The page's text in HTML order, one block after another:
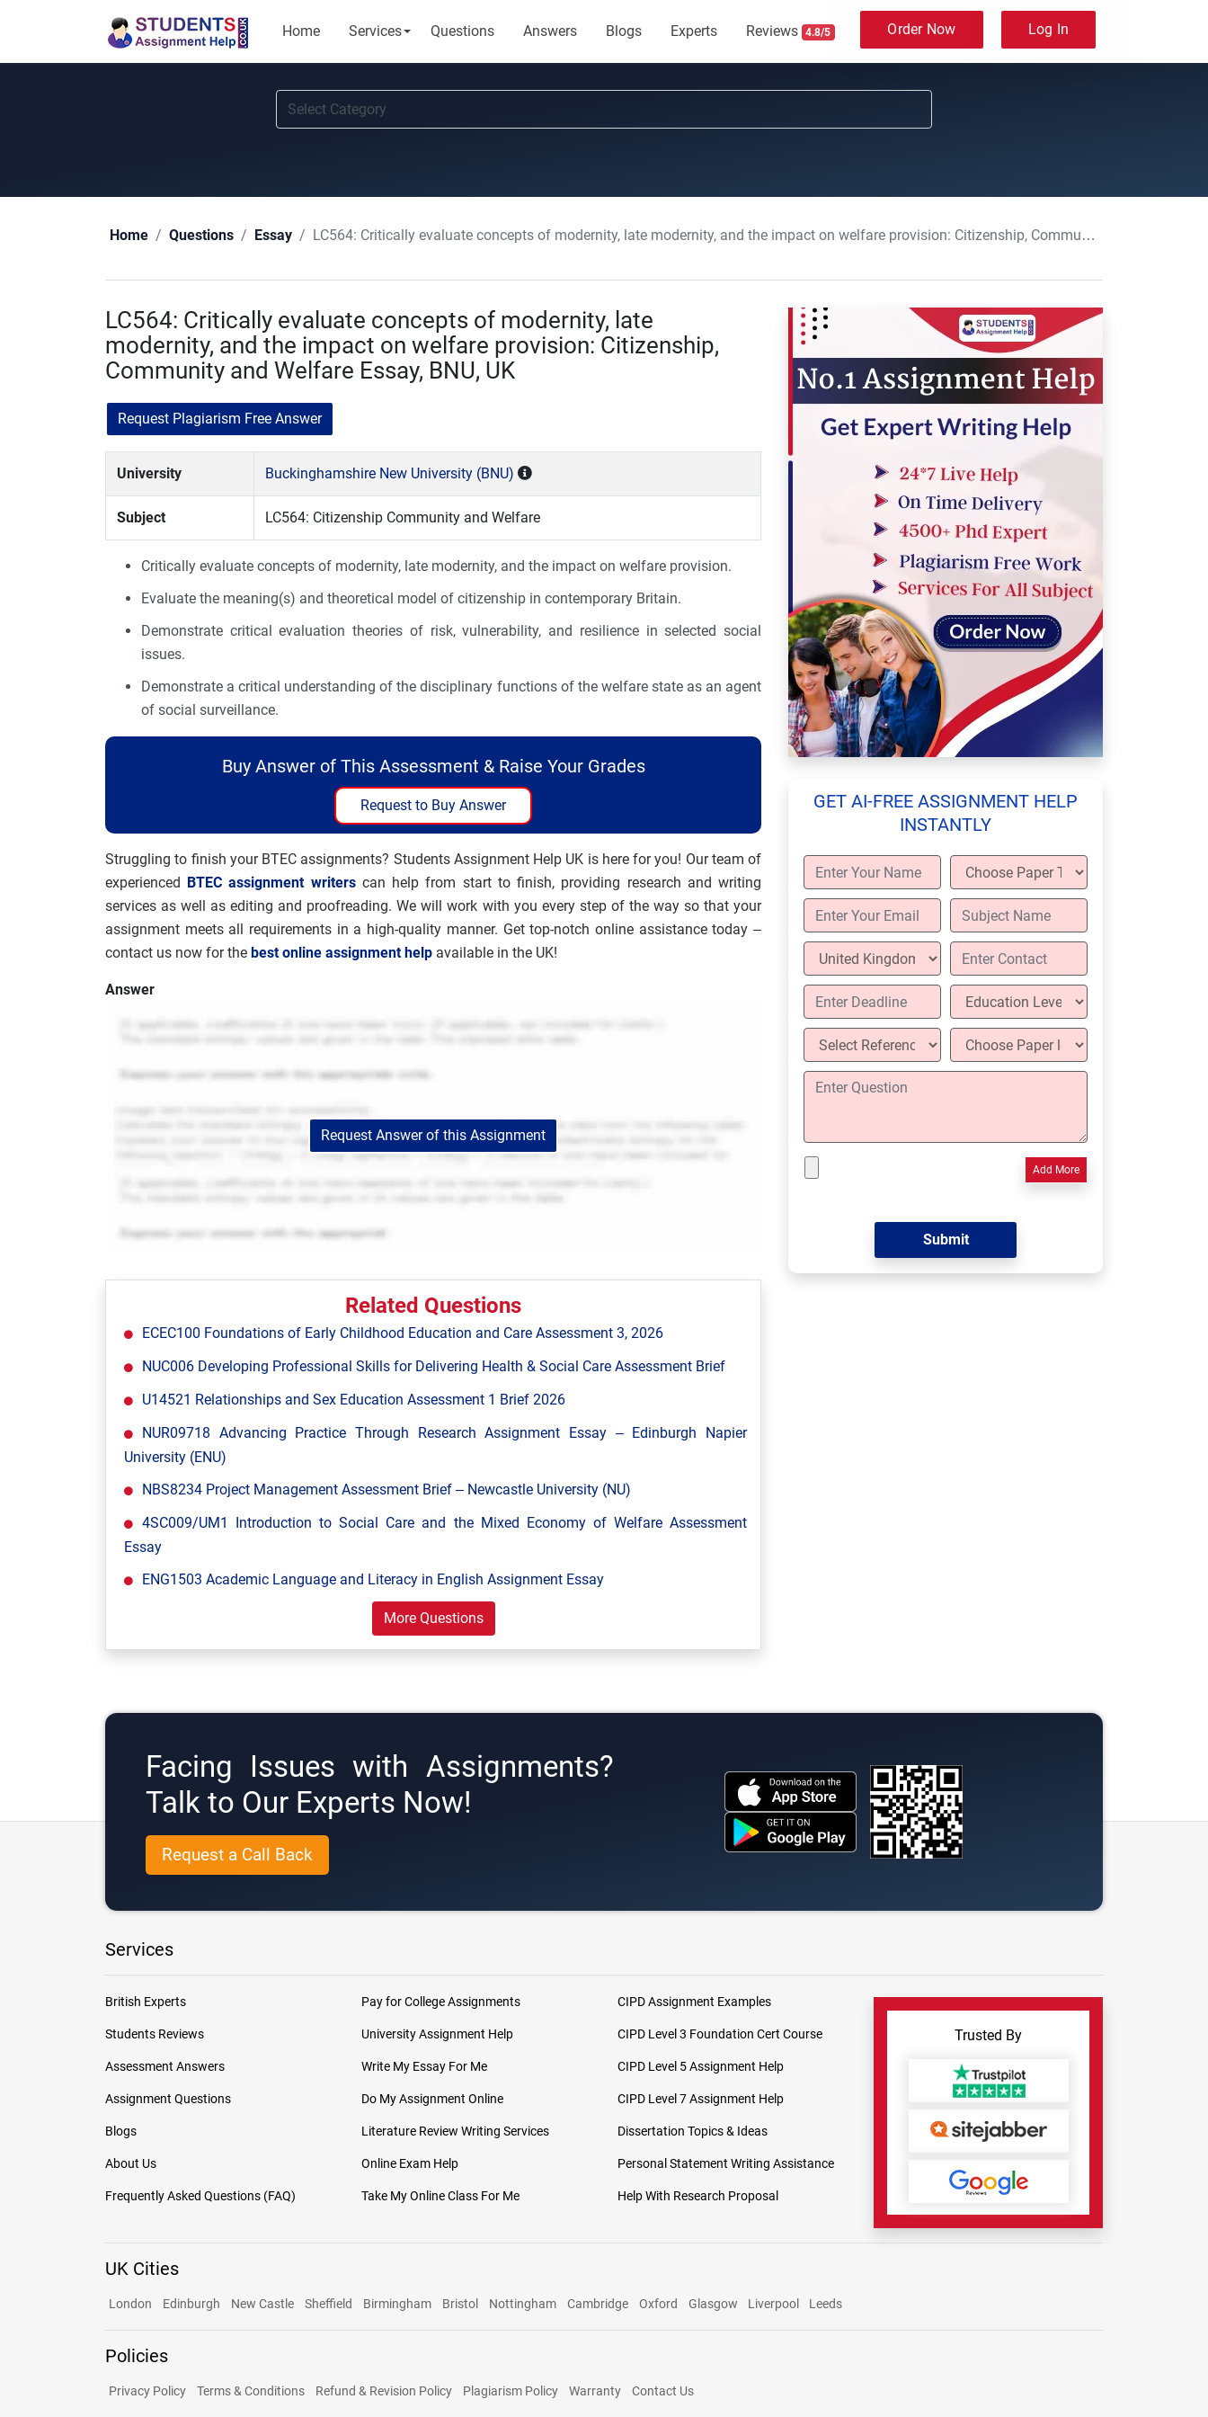
Home Services Questions Answers Blogs Experts Reviews 4.8/5 Order Now Log In
Home Questions Essay LC564: Critically evaluate concepts of modernity, late modernity, and the impact on welfare provision: Citizenship, Community and Welfare Essay, BNU, UK
LC564: Critically evaluate concepts of modernity, late
modernity, and the impact on welfare provision: Citizenship,
Community and Welfare Essay, BNU, UK
Request Plagiarism Free Answer
University Buckinghamshire New University (BNU)
Subject LC564: Citizenship Community and Welfare
Critically evaluate concepts of modernity, late modernity, and the impact on welfare provision.
Evaluate the meaning(s) and theoretical model of citizenship in contemporary Britain.
Demonstrate critical evaluation theories of risk, vulnerability, and resilience in selected social
issues.
Demonstrate a critical understanding of the disciplinary functions of the welfare state as an agent
of social surveillance.
Buy Answer of This Assessment & Raise Your Grades
Request to Buy Answer
Struggling to finish your BTEC assignments? Students Assignment Help UK is here for you! Our team of
experienced BTEC assignment writers can help from start to finish, providing research and writing
services as well as editing and proofreading. We will work with you every step of the way so that your
assignment meets all requirements in a high-quality manner. Get top-notch online assistance today –
contact us now for the best online assignment help available in the UK!
Answer
Request Answer of this Assignment
Related Questions
ECEC100 Foundations of Early Childhood Education and Care Assessment 3, 2026
NUC006 Developing Professional Skills for Delivering Health & Social Care Assessment Brief
U14521 Relationships and Sex Education Assessment 1 Brief 2026
NUR09718 Advancing Practice Through Research Assignment Essay – Edinburgh Napier
University (ENU)
NBS8234 Project Management Assessment Brief – Newcastle University (NU)
4SC009/UM1 Introduction to Social Care and the Mixed Economy of Welfare Assessment
Essay
ENG1503 Academic Language and Literacy in English Assignment Essay
More Questions
GET AI-FREE ASSIGNMENT HELP
INSTANTLY
Add More
Facing Issues with Assignments?
Talk to Our Experts Now!
Request a Call Back
Services
British Experts
Students Reviews
Assessment Answers
Assignment Questions
Blogs
About Us
Frequently Asked Questions (FAQ)
Pay for College Assignments
University Assignment Help
Write My Essay For Me
Do My Assignment Online
Literature Review Writing Services
Online Exam Help
Take My Online Class For Me
CIPD Assignment Examples
CIPD Level 3 Foundation Cert Course
CIPD Level 5 Assignment Help
CIPD Level 7 Assignment Help
Dissertation Topics & Ideas
Personal Statement Writing Assistance
Help With Research Proposal
Trusted By
UK Cities
London Edinburgh New Castle Sheffield Birmingham Bristol Nottingham Cambridge Oxford Glasgow Liverpool Leeds
Policies
Privacy Policy Terms & Conditions Refund & Revision Policy Plagiarism Policy Warranty Contact Us